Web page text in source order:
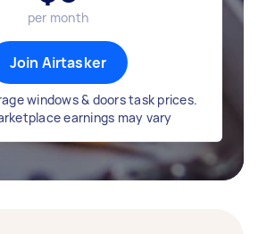
per month
Join Airtasker
windows & doors task prices.
earnings may vary